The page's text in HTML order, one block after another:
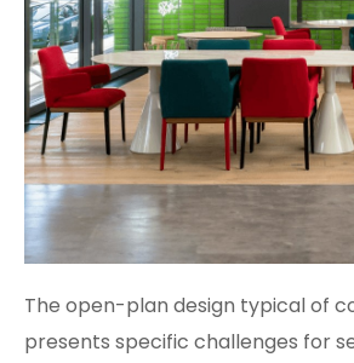
The open-plan design typical of
presents specific challenges for